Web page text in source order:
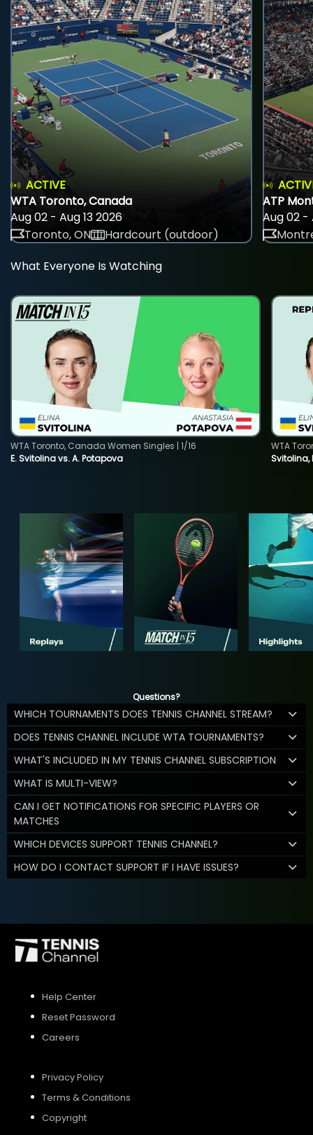
ACTIVE
WTA Toronto, Canada
Aug 02 - Aug 13 2026
Toronto, ON
Hardcourt (outdoor)
ATP
Aug 02 -
What Everyone Is Watching
E. Svitolina vs. A. Potapova
WTA Toronto, Canada Women Singles | 1/16
Svitolina,
WTA
Questions?
WHICH TOURNAMENTS DOES TENNIS CHANNEL STREAM?
DOES TENNIS CHANNEL INCLUDE WTA TOURNAMENTS?
WHAT'S INCLUDED IN MY TENNIS CHANNEL SUBSCRIPTION
WHAT IS MULTI-VIEW?
CAN I GET NOTIFICATIONS FOR SPECIFIC PLAYERS OR
MATCHES
WHICH DEVICES SUPPORT TENNIS CHANNEL?
HOW DO I CONTACT SUPPORT IF I HAVE ISSUES?
Help Center
Reset Password
Careers
Privacy Policy
Terms & Conditions
Copyright